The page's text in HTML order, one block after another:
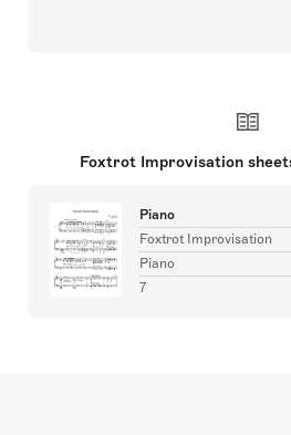
Foxtrot Improvisation
Piano
Foxtrot Improvisation
Piano
7